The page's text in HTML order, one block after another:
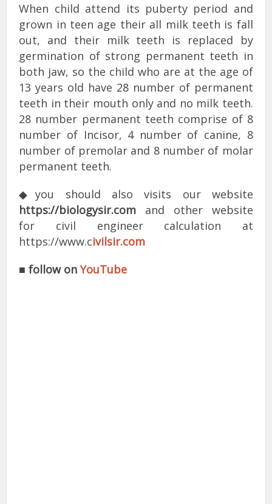
When child attend its puberty period and
grown in teen age their all milk teeth is fall
out, and their milk teeth is replaced by
germination of strong permanent teeth in
both jaw, so the child who are at the age of
13 years old have 28 number of permanent
teeth in their mouth only and no milk teeth.
28 number permanent teeth comprise of 8
number of Incisor, 4 number of canine, 8
number of premolar and 8 number of molar
permanent teeth.
◆you should also visits our website
https://biologysir.com and other website
for civil engineer calculation at
https://www.civilsir.com
■follow onYouTube